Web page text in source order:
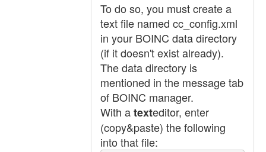
To do so, you must create a
text file named cc_config.xml
in your BOINC data directory
(if it doesn't exist already).
The data directory is
mentioned in the message tab
of BOINC manager.
With atexteditor, enter
(copy&paste) the following
into that file: